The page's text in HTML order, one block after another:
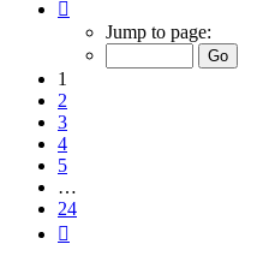
Jump to page:
1
2
3
4
5
…
24